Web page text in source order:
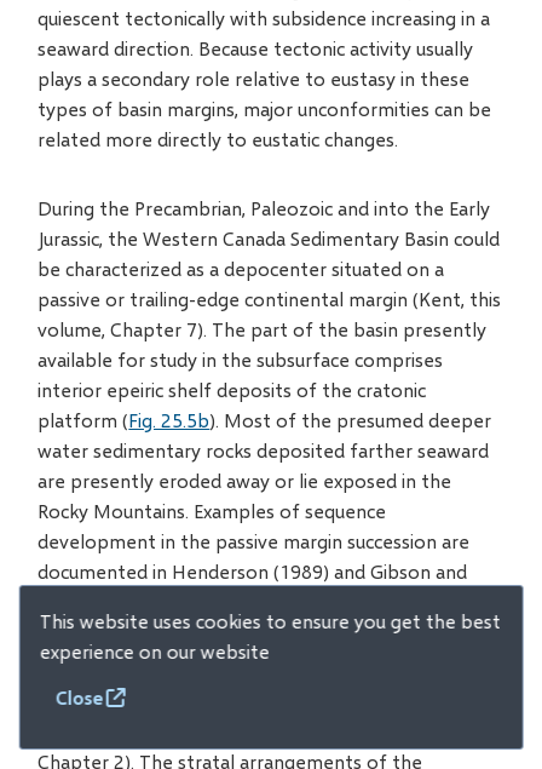
This website uses cookies to ensure you get the best
experience on our website
Close
quiescent tectonically with subsidence increasing in a
seaward direction. Because tectonic activity usually
plays a secondary role relative to eustasy in these
types of basin margins, major unconformities can be
related more directly to eustatic changes.
During the Precambrian, Paleozoic and into the Early
Jurassic, the Western Canada Sedimentary Basin could
be characterized as a depocenter situated on a
passive or trailing-edge continental margin (Kent, this
volume, Chapter 7). The part of the basin presently
available for study in the subsurface comprises
interior epeiric shelf deposits of the cratonic
platform (Fig. 25.5b). Most of the presumed deeper
water sedimentary rocks deposited farther seaward
are presently eroded away or lie exposed in the
Rocky Mountains. Examples of sequence
development in the passive margin succession are
documented in Henderson (1989) and Gibson and
With the onset of thrust faulting from the west
during the Jurassic, a foreland basin began to form
Chapter 2). The stratal arrangements of the